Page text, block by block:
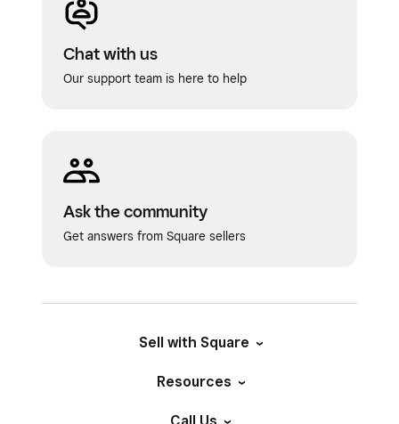
Chat with us
Our support team is here to help
Ask the community
Get answers from Square sellers
Sell with Square
Resources